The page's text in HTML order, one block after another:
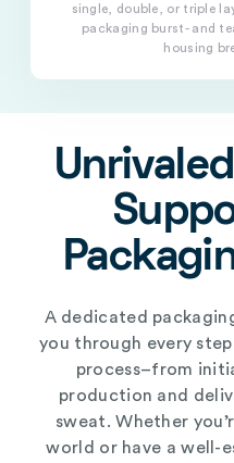
single, double, or triple
packaging burst- and
housing
A dedicated
you through every
process–from
production and
sweat. Whether
world or have a well-